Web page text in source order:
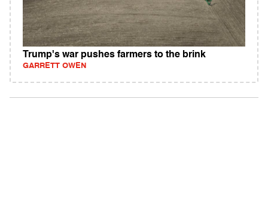
Trump's war pushes farmers to the brink
GARRETT OWEN